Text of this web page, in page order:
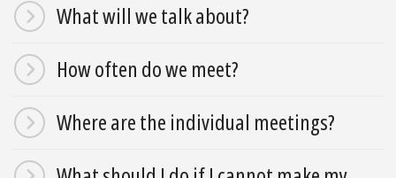
What will we talk about?
How often do we meet?
Where are the individual meetings?